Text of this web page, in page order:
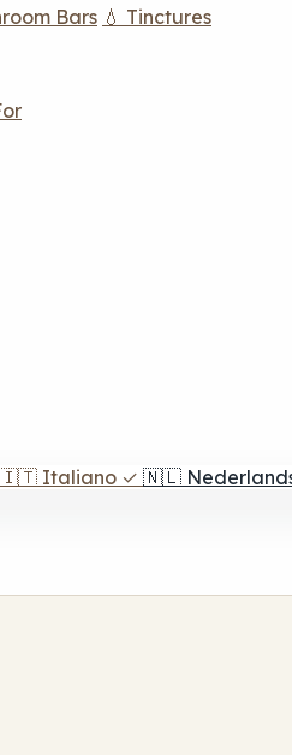
Bars 💧 Tinctures
🇮🇹 Italiano ✓ 🇳🇱